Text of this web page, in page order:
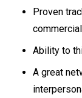
Proven
Ability to
A great